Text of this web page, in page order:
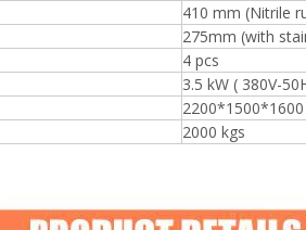
410 mm (Nitrile
275mm (with
4 pcs
3.5 kW ( 380V-
2000 kgs